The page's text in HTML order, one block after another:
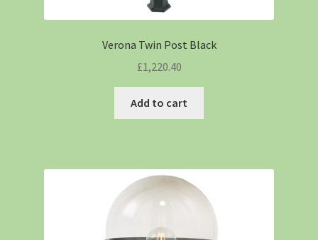
Verona Twin Post Black
£1,220.40
Add to cart